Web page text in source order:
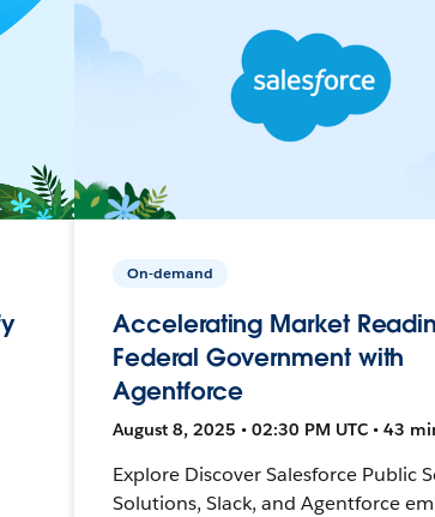
On-demand
Accelerating Market
Federal Government with
Agentforce
August 8, 2025 • 02:30 PM UTC • 43
Explore Discover Salesforce Public
Solutions, Slack, and Agentforce